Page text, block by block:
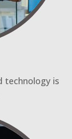
technology is